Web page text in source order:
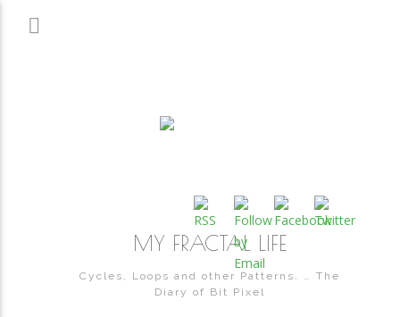
MY FRACTAL LIFE
Cycles, Loops and other Patterns. … The
Diary of Bit Pixel